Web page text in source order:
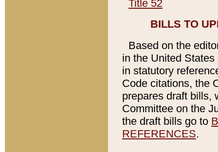
Title 52
BILLS TO
Based on the
in the United
in statutory
Code citations, the
prepares draft bills,
Committee on the
the draft bills go to
REFERENCES.